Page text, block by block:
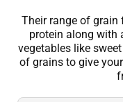
Their range of grain
protein along with
vegetables like
of grains to give